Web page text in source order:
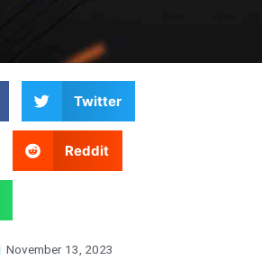
Twitter
Reddit
November 13, 2023